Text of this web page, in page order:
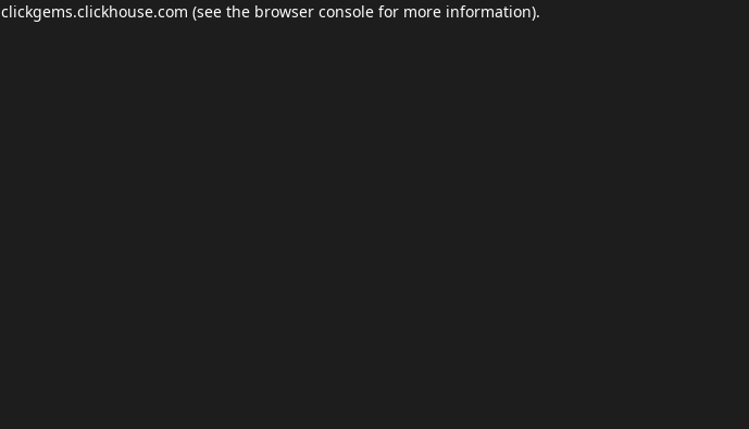
clickgems.clickhouse.com (see the browser console for more information).